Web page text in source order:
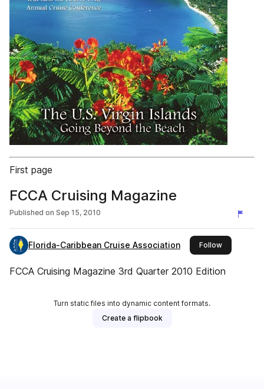
First page
FCCA Cruising Magazine
Published on Sep 15, 2010
Florida-Caribbean Cruise Association Followthis
FCCA Cruising Magazine 3rd Quarter 2010 Edition
Turn static files into dynamic content formats.
Create a flipbook